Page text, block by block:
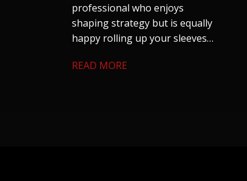
professional who enjoys
shaping strategy but is equally
happy rolling up your sleeves
READ MORE